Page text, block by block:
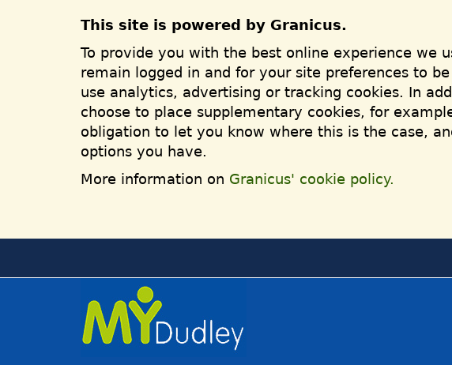
This site is powered by Granicus.
To provide you with the best online experience we
remain logged in and for your site preferences to
use analytics, advertising or tracking cookies. In
choose to place supplementary cookies, for
obligation to let you know where this is the case,
options you have.
More information on Granicus' cookie policy.